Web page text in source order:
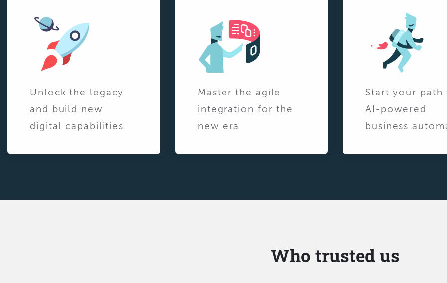
Unlock the legacy
and build new
digital capabilities
Master the agile
integration for the
new era
Start your path
AI-powered
business
Who trusted us